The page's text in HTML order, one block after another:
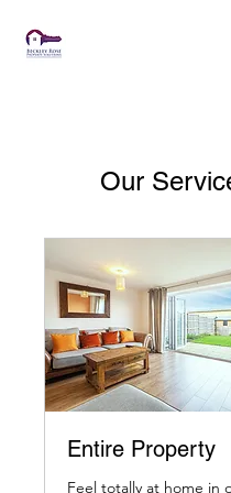
Our
Entire Property
Feel totally at home in